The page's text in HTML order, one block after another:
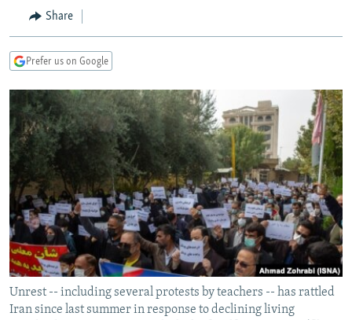
SearchTAJIKISTAN
UZBEKISTAN
PAKISTAN
ARMENIA
GEORGIA
CENTRAL/SE EUROPE
KOSOVO
MOLDOVA
SERBIA
BELARUS
UKRAINE
VISUALS
INVESTIGATIONS
RFE/RL INVESTIGATES
SCHEMES
SYSTEMA
NEWSLETTERS
WIDER EUROPE BY RIKARD JOZWIAK
THE RUNDOWN
PODCASTS
MAJLIS
SHARE TIPS SECURELY
BYPASS BLOCKING
ABOUT RFE/RL
CONTACT US
Subscribe
Share
Prefer us on Google
Unrest -- including several protests by teachers -- has rattled
Iran since last summer in response to declining living